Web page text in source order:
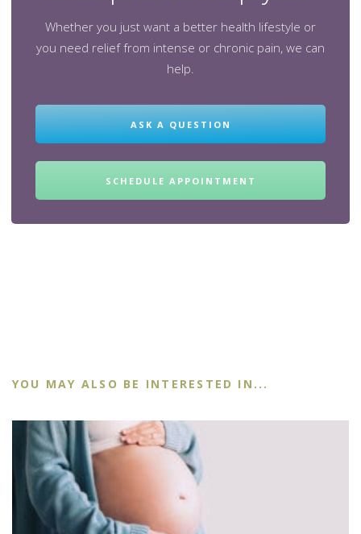
Whether you just want a better health lifestyle or
you need relief from intense or chronic pain, we can
help.
ASK A QUESTION
SCHEDULE APPOINTMENT
YOU MAY ALSO BE INTERESTED IN...